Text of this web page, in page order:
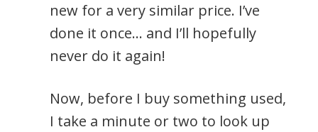
new for a very similar price. I’ve
done it once… and I’ll hopefully
never do it again!
Now, before I buy something used,
I take a minute or two to look up